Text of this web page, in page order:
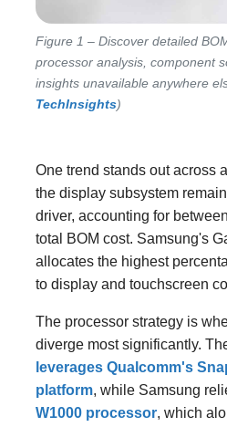
Figure 1 – Discover detailed
processor analysis, component
insights unavailable anywhere
TechInsights)
One trend stands out across
the display subsystem
driver, accounting for
total BOM cost. Samsung's
allocates the highest
to display and touchscreen
The processor strategy is
diverge most significantly.
leverages Qualcomm's
platform, while Samsung
W1000 processor, which